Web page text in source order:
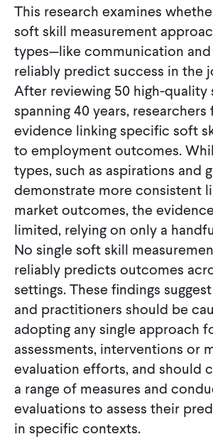
This research examines
soft skill measurement
types—like communication
reliably predict success in the
After reviewing 50 high-quality
spanning 40 years,
evidence linking specific soft
to employment outcomes.
types, such as aspirations and
demonstrate more consistent
market outcomes, the
limited, relying on only a
No single soft skill
reliably predicts outcomes
settings. These findings
and practitioners should be
adopting any single approach
assessments, interventions or
evaluation efforts, and should
a range of measures and
evaluations to assess their
in specific contexts.